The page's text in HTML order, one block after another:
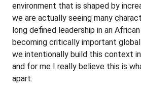
environment that is shaped by
we are actually seeing many
long defined leadership in an
becoming critically important
we intentionally build this context
and for me I really believe this is
apart.